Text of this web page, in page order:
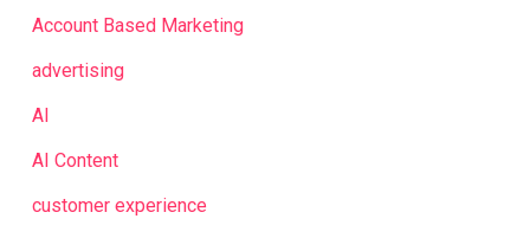
Account Based Marketing
advertising
AI
AI Content
customer experience